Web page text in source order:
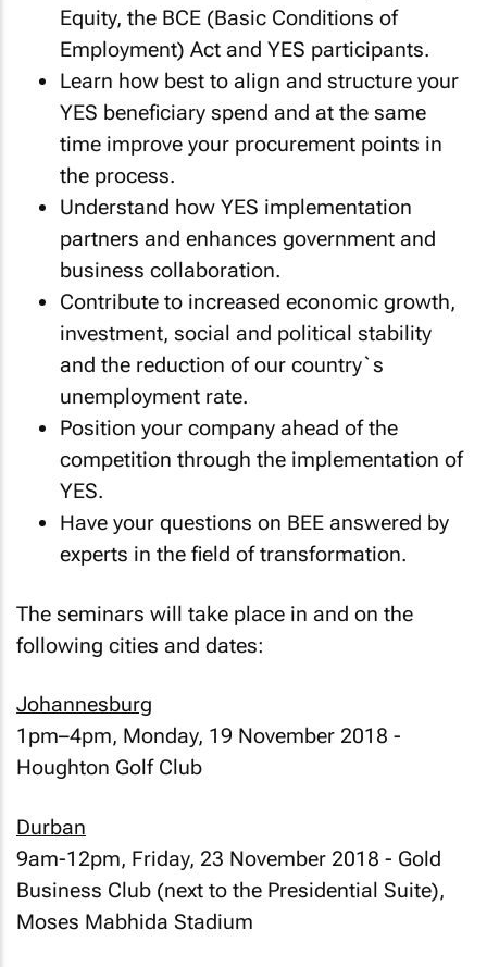
Equity, the BCE (Basic Conditions of
Employment) Act and YES participants.
Learn how best to align and structure your
YES beneficiary spend and at the same
time improve your procurement points in
the process.
Understand how YES implementation
partners and enhances government and
business collaboration.
Contribute to increased economic growth,
investment, social and political stability
and the reduction of our country`s
unemployment rate.
Position your company ahead of the
competition through the implementation of
YES.
Have your questions on BEE answered by
experts in the field of transformation.
The seminars will take place in and on the
following cities and dates:
Johannesburg
1pm–4pm, Monday, 19 November 2018 -
Houghton Golf Club
Durban
9am-12pm, Friday, 23 November 2018 - Gold
Business Club (next to the Presidential Suite),
Moses Mabhida Stadium